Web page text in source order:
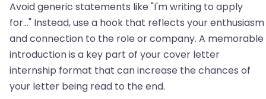
Avoid generic statements like "I'm writing to apply
for..." Instead, use a hook that reflects your enthusiasm
and connection to the role or company. A memorable
introduction is a key part of your cover letter
internship format that can increase the chances of
your letter being read to the end.